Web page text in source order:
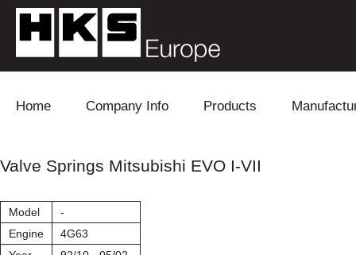
Home Company Info Products
Blow Off
Valve Springs Mitsubishi EVO I-VII
Model
-
Engine
4G63